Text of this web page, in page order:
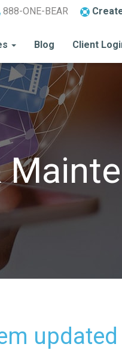
888-ONE-BEAR
Blog Client